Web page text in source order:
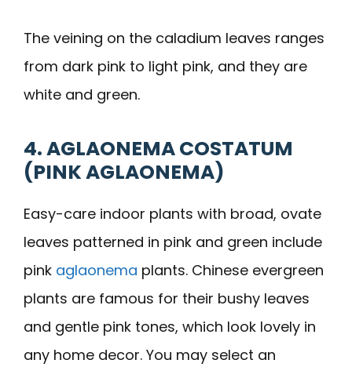
The veining on the caladium leaves ranges
from dark pink to light pink, and they are
white and green.
4. AGLAONEMA COSTATUM
(PINK AGLAONEMA)
Easy-care indoor plants with broad, ovate
leaves patterned in pink and green include
pink aglaonema plants. Chinese evergreen
plants are famous for their bushy leaves
and gentle pink tones, which look lovely in
any home decor. You may select an